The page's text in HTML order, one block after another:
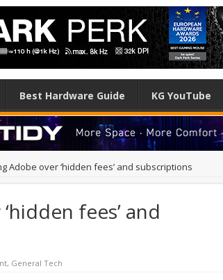
Best Hardware Guide KG YouTube
Adobe over ‘hidden fees’ and subscriptions
fees’ and
, General Tech